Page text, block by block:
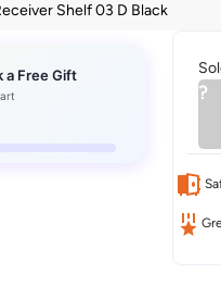
Shelf 03 D Black
a Free Gift
?